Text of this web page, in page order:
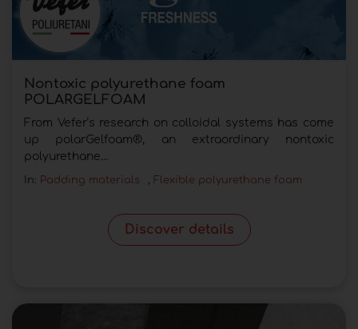
Nontoxic polyurethane foam
POLARGELFOAM
From Vefer’s research on colloidal systems has come
up polarGelfoam®, an extraordinary nontoxic
polyurethane...
In: Padding materials , Flexible polyurethane foam
Discover details